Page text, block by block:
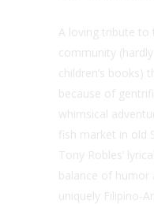
A loving tribute to
community
children’s books)
because of
whimsical
fish market in old
Tony Robles’
balance of humor
uniquely Filipino-